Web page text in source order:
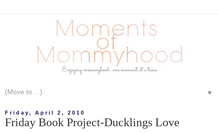
▼
Friday, April 2, 2010
Friday Book Project-Ducklings Love